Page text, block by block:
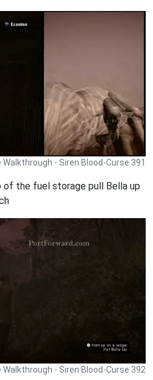
Walkthrough - Siren Blood-Curse 391
of the fuel storage pull Bella up
Walkthrough - Siren Blood-Curse 392